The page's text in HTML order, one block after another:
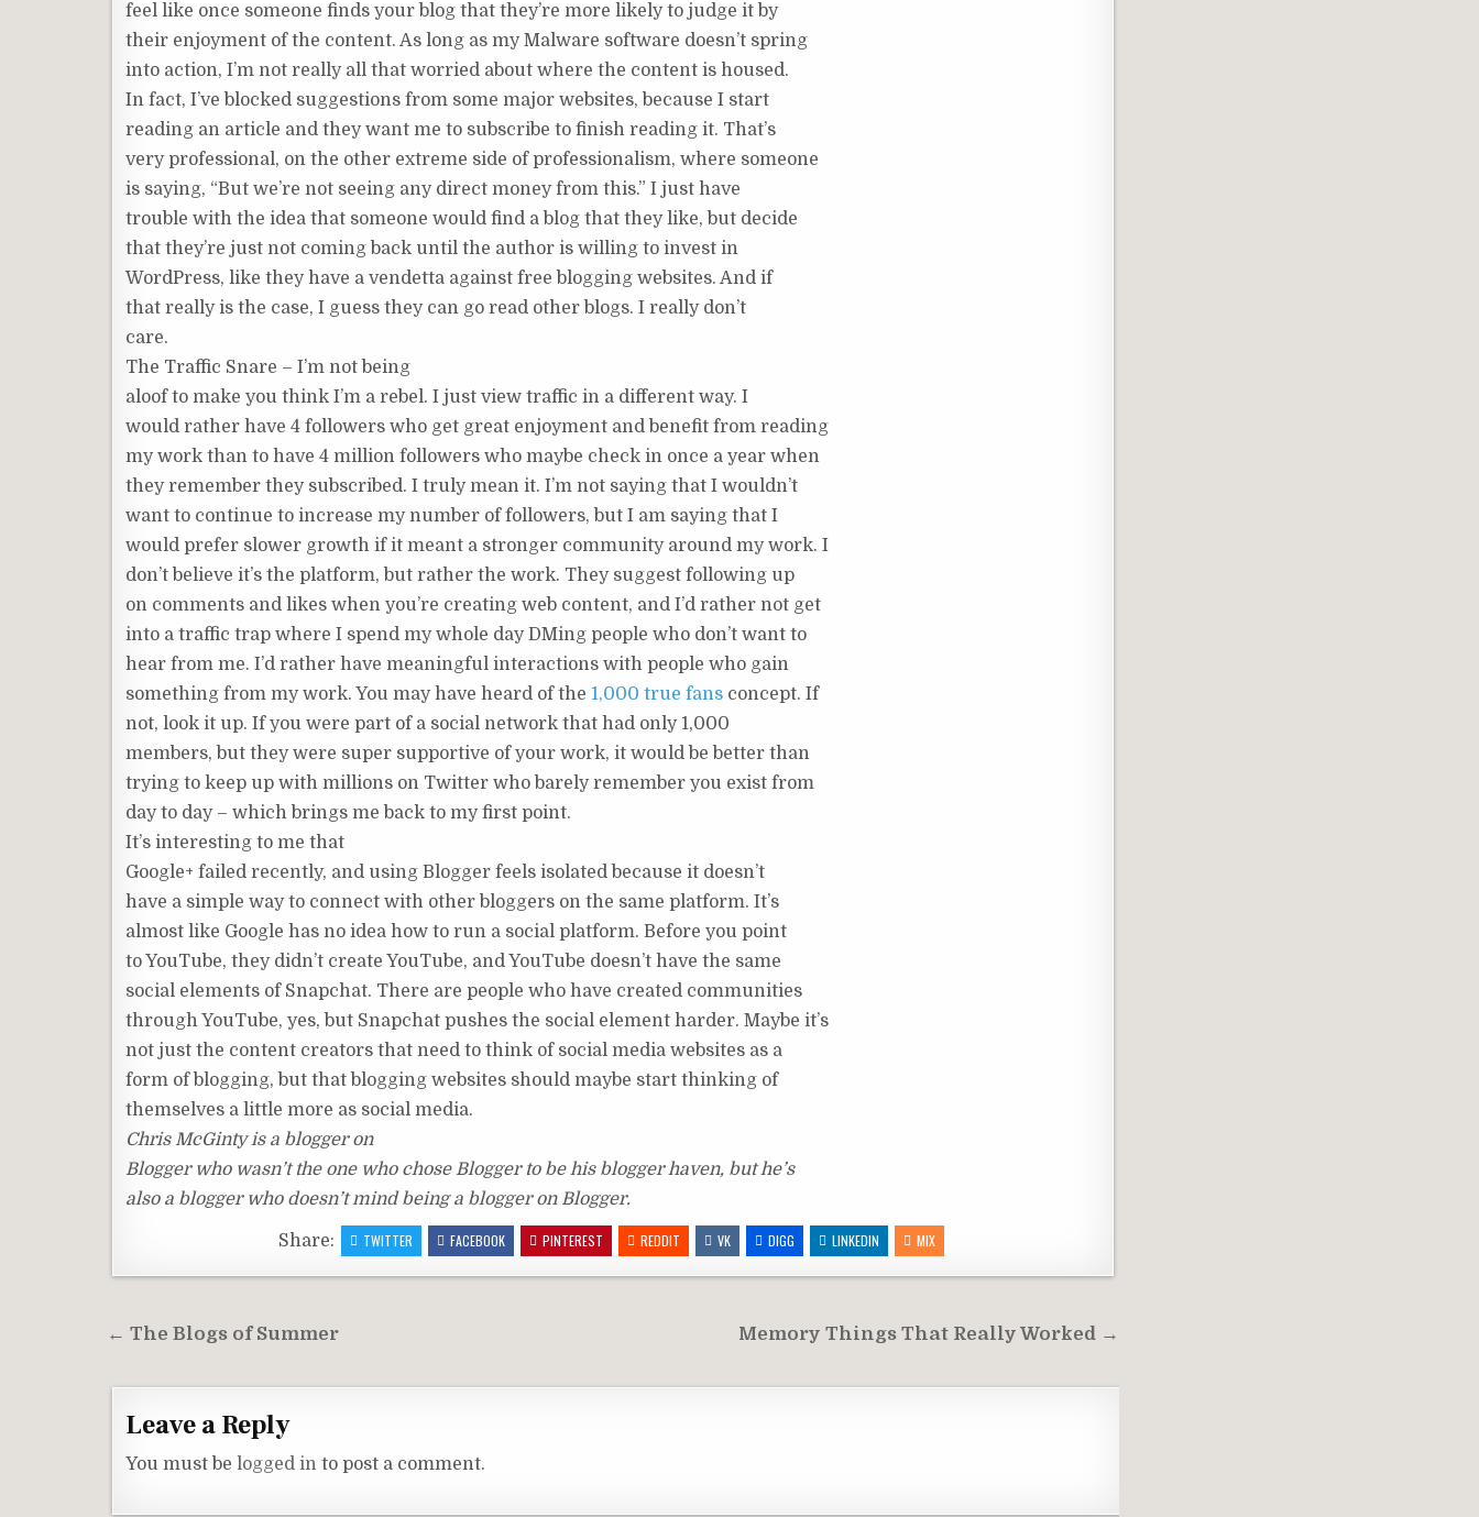
feel like once someone finds your blog that they’re more likely to judge it by
their enjoyment of the content. As long as my Malware software doesn’t spring
into action, I’m not really all that worried about where the content is housed.
In fact, I’ve blocked suggestions from some major websites, because I start
reading an article and they want me to subscribe to finish reading it. That’s
very professional, on the other extreme side of professionalism, where someone
is saying, “But we’re not seeing any direct money from this.” I just have
trouble with the idea that someone would find a blog that they like, but decide
that they’re just not coming back until the author is willing to invest in
WordPress, like they have a vendetta against free blogging websites. And if
that really is the case, I guess they can go read other blogs. I really don’t
care.
The Traffic Snare – I’m not being
aloof to make you think I’m a rebel. I just view traffic in a different way. I
would rather have 4 followers who get great enjoyment and benefit from reading
my work than to have 4 million followers who maybe check in once a year when
they remember they subscribed. I truly mean it. I’m not saying that I wouldn’t
want to continue to increase my number of followers, but I am saying that I
would prefer slower growth if it meant a stronger community around my work. I
don’t believe it’s the platform, but rather the work. They suggest following up
on comments and likes when you’re creating web content, and I’d rather not get
into a traffic trap where I spend my whole day DMing people who don’t want to
hear from me. I’d rather have meaningful interactions with people who gain
something from my work. You may have heard of the 1,000 true fans concept. If
not, look it up. If you were part of a social network that had only 1,000
members, but they were super supportive of your work, it would be better than
trying to keep up with millions on Twitter who barely remember you exist from
day to day – which brings me back to my first point.
It’s interesting to me that
Google+ failed recently, and using Blogger feels isolated because it doesn’t
have a simple way to connect with other bloggers on the same platform. It’s
almost like Google has no idea how to run a social platform. Before you point
to YouTube, they didn’t create YouTube, and YouTube doesn’t have the same
social elements of Snapchat. There are people who have created communities
through YouTube, yes, but Snapchat pushes the social element harder. Maybe it’s
not just the content creators that need to think of social media websites as a
form of blogging, but that blogging websites should maybe start thinking of
themselves a little more as social media.
Chris McGinty is a blogger on
Blogger who wasn’t the one who chose Blogger to be his blogger haven, but he’s
also a blogger who doesn’t mind being a blogger on Blogger.
Share: TWITTER FACEBOOK PINTEREST REDDIT VK DIGG LINKEDIN MIX
Post Memory Things That Really Worked →
← The Blogs of Summer
Leave a Reply
You must be logged in to post a comment.